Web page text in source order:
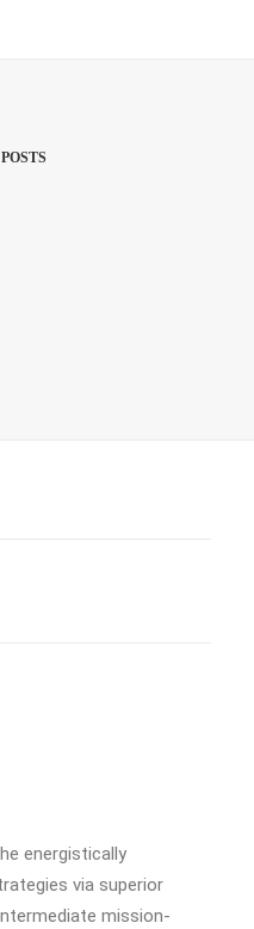
energistically
via superior
mission-